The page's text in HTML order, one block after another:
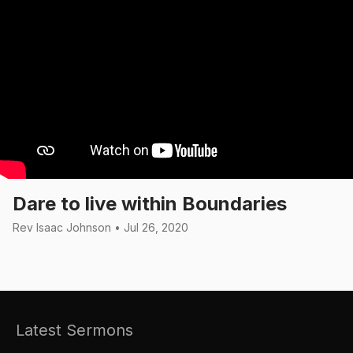
Dare to live within Boundaries
Rev Isaac Johnson • Jul 26, 2020
Latest Sermons